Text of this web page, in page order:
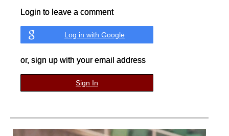
Login to leave a comment
Log in with Google
or, sign up with your email address
Sign In